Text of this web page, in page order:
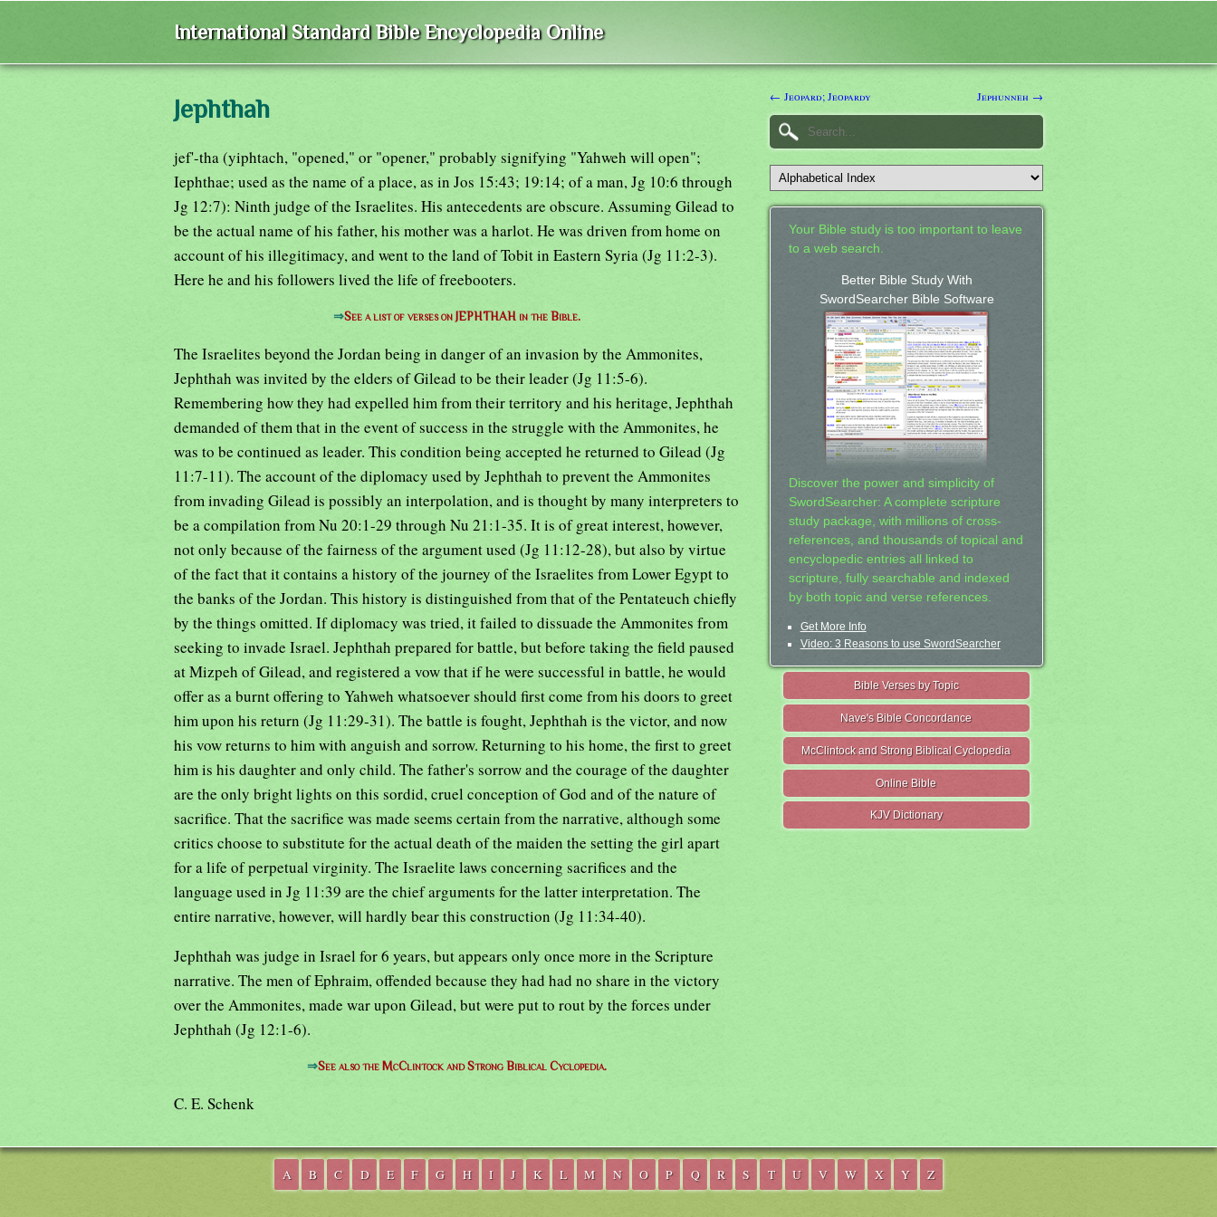
International Standard Bible Encyclopedia Online
Jephthah
jef'-tha (yiphtach, "opened," or "opener," probably signifying "Yahweh will open";
Iephthae; used as the name of a place, as in Jos 15:43; 19:14; of a man, Jg 10:6 through
Jg 12:7): Ninth judge of the Israelites. His antecedents are obscure. Assuming Gilead to
be the actual name of his father, his mother was a harlot. He was driven from home on
account of his illegitimacy, and went to the land of Tobit in Eastern Syria (Jg 11:2-3).
Here he and his followers lived the life of freebooters.
⇒See a list of verses on JEPHTHAH in the Bible.
The Israelites beyond the Jordan being in danger of an invasion by the Ammonites,
Jephthah was invited by the elders of Gilead to be their leader (Jg 11:5-6).
Remembering how they had expelled him from their territory and his heritage, Jephthah
demanded of them that in the event of success in the struggle with the Ammonites, he
was to be continued as leader. This condition being accepted he returned to Gilead (Jg
11:7-11). The account of the diplomacy used by Jephthah to prevent the Ammonites
from invading Gilead is possibly an interpolation, and is thought by many interpreters to
be a compilation from Nu 20:1-29 through Nu 21:1-35. It is of great interest, however,
not only because of the fairness of the argument used (Jg 11:12-28), but also by virtue
of the fact that it contains a history of the journey of the Israelites from Lower Egypt to
the banks of the Jordan. This history is distinguished from that of the Pentateuch chiefly
by the things omitted. If diplomacy was tried, it failed to dissuade the Ammonites from
seeking to invade Israel. Jephthah prepared for battle, but before taking the field paused
at Mizpeh of Gilead, and registered a vow that if he were successful in battle, he would
offer as a burnt offering to Yahweh whatsoever should first come from his doors to greet
him upon his return (Jg 11:29-31). The battle is fought, Jephthah is the victor, and now
his vow returns to him with anguish and sorrow. Returning to his home, the first to greet
him is his daughter and only child. The father's sorrow and the courage of the daughter
are the only bright lights on this sordid, cruel conception of God and of the nature of
sacrifice. That the sacrifice was made seems certain from the narrative, although some
critics choose to substitute for the actual death of the maiden the setting the girl apart
for a life of perpetual virginity. The Israelite laws concerning sacrifices and the
language used in Jg 11:39 are the chief arguments for the latter interpretation. The
entire narrative, however, will hardly bear this construction (Jg 11:34-40).
Jephthah was judge in Israel for 6 years, but appears only once more in the Scripture
narrative. The men of Ephraim, offended because they had had no share in the victory
over the Ammonites, made war upon Gilead, but were put to rout by the forces under
Jephthah (Jg 12:1-6).
⇒See also the McClintock and Strong Biblical Cyclopedia.
C. E. Schenk
← Jeopard; Jeopardy Jephunneh →
Your Bible study is too important to leave
to a web search.
Better Bible Study With
SwordSearcher Bible Software
Discover the power and simplicity of
SwordSearcher: A complete scripture
study package, with millions of cross-
references, and thousands of topical and
encyclopedic entries all linked to
scripture, fully searchable and indexed
by both topic and verse references.
Get More Info
Video: 3 Reasons to use SwordSearcher
Bible Verses by Topic
Nave's Bible Concordance
McClintock and Strong Biblical Cyclopedia
Online Bible
KJV Dictionary
A B C D E F G H I J K L M N O P Q R S T U V W X Y Z